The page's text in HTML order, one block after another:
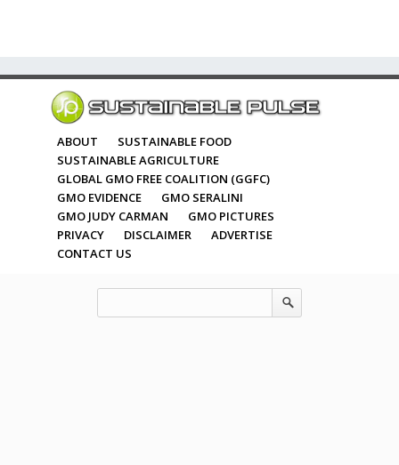
ABOUT
SUSTAINABLE FOOD
SUSTAINABLE AGRICULTURE
GLOBAL GMO FREE COALITION (GGFC)
GMO EVIDENCE
GMO SERALINI
GMO JUDY CARMAN
GMO PICTURES
PRIVACY
DISCLAIMER
ADVERTISE
CONTACT US